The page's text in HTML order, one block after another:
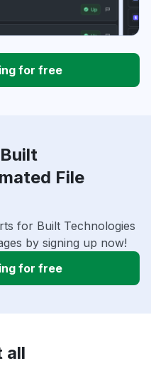
for free
File
for Built Technologies
by signing up now!
for free
all